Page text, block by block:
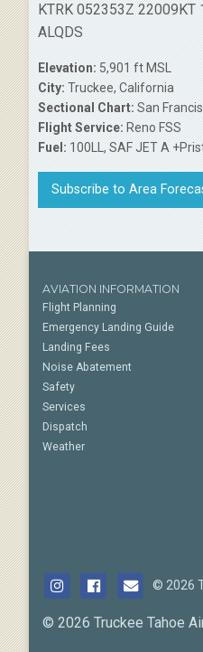
KTRK 052353Z
ALQDS
Elevation: 5,901 ft MSL
City: Truckee, California
Sectional Chart: San
Flight Service: Reno FSS
Fuel: 100LL, SAF JET A
Subscribe to Area
AVIATION INFORMATION
Flight Planning
Emergency Landing Guide
Landing Fees
Noise Abatement
Safety
Services
Dispatch
Weather
© 2026
© 2026 Truckee Tahoe